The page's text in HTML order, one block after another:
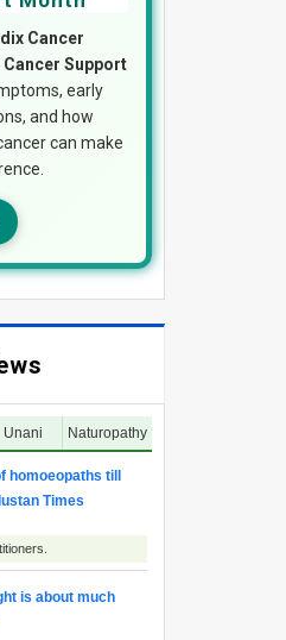
Cancer
Support
early
and how
can make
Unani Naturopathy
till
Times
is about much